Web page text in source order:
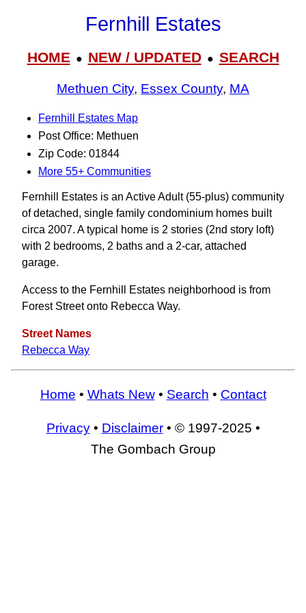
Fernhill Estates
HOME● NEW / UPDATED● SEARCH
Methuen City, Essex County, MA
Fernhill Estates Map
Post Office: Methuen
Zip Code: 01844
More 55+ Communities
Fernhill Estates is an Active Adult (55-plus) community
of detached, single family condominium homes built
circa 2007. A typical home is 2 stories (2nd story loft)
with 2 bedrooms, 2 baths and a 2-car, attached
garage.
Access to the Fernhill Estates neighborhood is from
Forest Street onto Rebecca Way.
Street Names
Rebecca Way
Home • Whats New• Search • Contact
Privacy• Disclaimer• © 1997-2025 •
The Gombach Group